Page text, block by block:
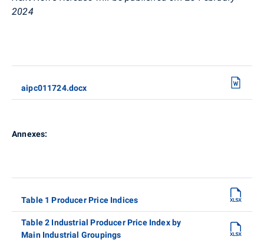
2024
aipc011724.docx
Annexes:
Table 1 Producer Price Indices
Table 2 Industrial Producer Price Index by
Main Industrial Groupings